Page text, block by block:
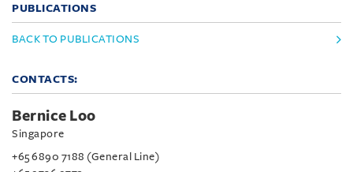
PUBLICATIONS
BACK TO PUBLICATIONS
CONTACTS:
Bernice Loo
Singapore
+65 6890 7188 (General Line)